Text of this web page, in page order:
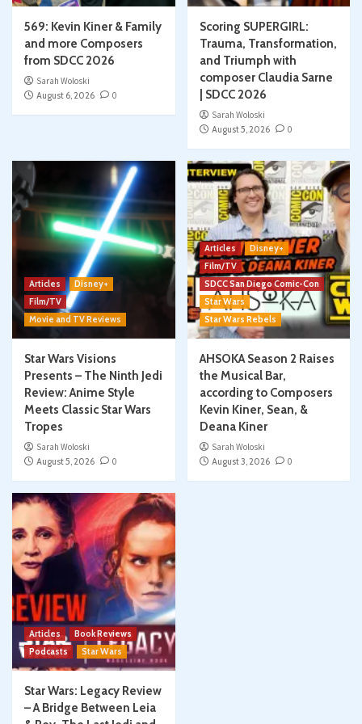
569: Kevin Kiner & Family
and more Composers
from SDCC 2026
Sarah Woloski
August 6, 2026
0
Scoring SUPERGIRL:
Trauma, Transformation,
and Triumph with
composer Claudia Sarne
| SDCC 2026
Sarah Woloski
August 5, 2026
0
Articles
Disney+
Film/TV
Movie and TV Reviews
Star Wars Visions
Presents – The Ninth Jedi
Review: Anime Style
Meets Classic Star Wars
Tropes
Sarah Woloski
August 5, 2026
0
Articles
Disney+
Film/TV
SDCC San Diego Comic-Con
Star Wars
Star Wars Rebels
AHSOKA Season 2 Raises
the Musical Bar,
according to Composers
Kevin Kiner, Sean, &
Deana Kiner
Sarah Woloski
August 3, 2026
0
Articles
Book Reviews
Podcasts
Star Wars
Star Wars: Legacy Review
– A Bridge Between Leia